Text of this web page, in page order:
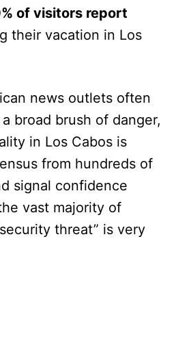
of visitors report
their vacation in Los
news outlets often
broad brush of danger,
in Los Cabos is
from hundreds of
signal confidence
vast majority of
threat” is very